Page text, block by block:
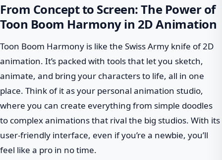
From Concept to Screen: The Power of
Toon Boom Harmony in 2D Animation
Toon Boom Harmony is like the Swiss Army knife of 2D
animation. It’s packed with tools that let you sketch,
animate, and bring your characters to life, all in one
place. Think of it as your personal animation studio,
where you can create everything from simple doodles
to complex animations that rival the big studios. With its
user-friendly interface, even if you’re a newbie, you’ll
feel like a pro in no time.